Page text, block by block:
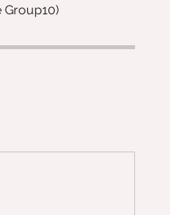
Group10)